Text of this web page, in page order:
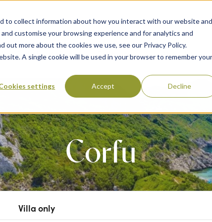
to collect information about how you interact with our website and
customise your browsing experience and for analytics and
more about the cookies we use, see our Privacy Policy.
A single cookie will be used in your browser to remember your
settings Accept Decline
& Flight Packages Show submenu for Collections
Collections Show
About Us
Corfu
Villa only